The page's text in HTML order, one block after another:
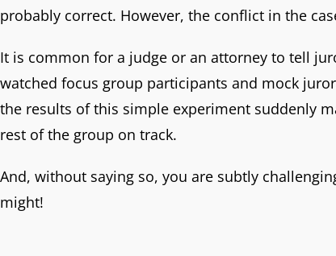
probably correct. However, the conflict in the
It is common for a judge or an attorney to tell
watched focus group participants and mock
the results of this simple experiment suddenly
rest of the group on track.
And, without saying so, you are subtly
might!